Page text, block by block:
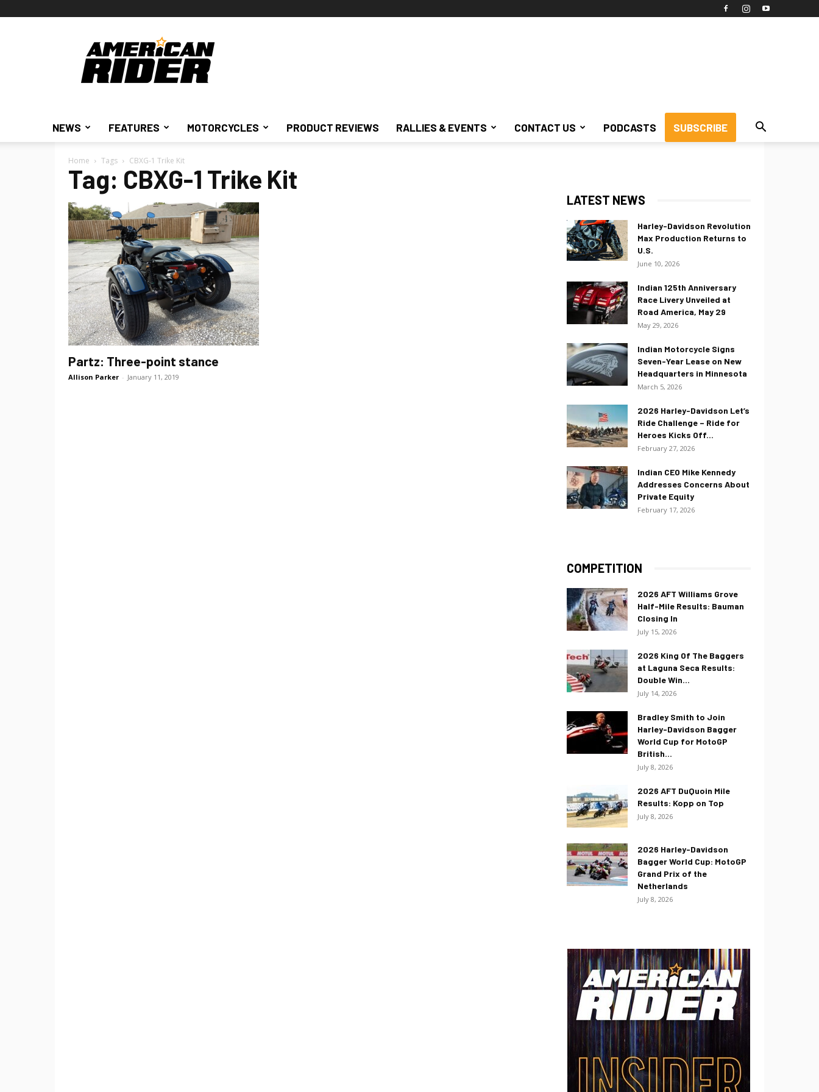
American
Rider
NEWS FEATURES MOTORCYCLES PRODUCT REVIEWS RALLIES & EVENTS CONTACT US PODCASTS SUBSCRIBE
Home Tags CBXG-1 Trike Kit
Tag: CBXG-1 Trike Kit
Partz: Three-point stance
Allison Parker - January 11, 2019
LATEST NEWS
Harley-Davidson Revolution
Max Production Returns to
U.S.
June 10, 2026
Indian 125th Anniversary
Race Livery Unveiled at
Road America, May 29
May 29, 2026
Indian Motorcycle Signs
Seven-Year Lease on New
Headquarters in Minnesota
March 5, 2026
2026 Harley-Davidson Let’s
Ride Challenge – Ride for
Heroes Kicks Off...
February 27, 2026
Indian CEO Mike Kennedy
Addresses Concerns About
Private Equity
February 17, 2026
COMPETITION
2026 AFT Williams Grove
Half-Mile Results: Bauman
Closing In
July 15, 2026
2026 King Of The Baggers
at Laguna Seca Results:
Double Win...
July 14, 2026
Bradley Smith to Join
Harley-Davidson Bagger
World Cup for MotoGP
British...
July 8, 2026
2026 AFT DuQuoin Mile
Results: Kopp on Top
July 8, 2026
2026 Harley-Davidson
Bagger World Cup: MotoGP
Grand Prix of the
Netherlands
July 8, 2026